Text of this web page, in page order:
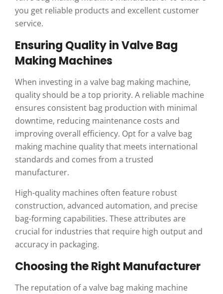
you get reliable products and excellent customer
service.
Ensuring Quality in Valve Bag
Making Machines
When investing in a valve bag making machine,
quality should be a top priority. A reliable machine
ensures consistent bag production with minimal
downtime, reducing maintenance costs and
improving overall efficiency. Opt for a valve bag
making machine quality that meets international
standards and comes from a trusted
manufacturer.
High-quality machines often feature robust
construction, advanced automation, and precise
bag-forming capabilities. These attributes are
crucial for industries that require high output and
accuracy in packaging.
Choosing the Right Manufacturer
The reputation of a valve bag making machine